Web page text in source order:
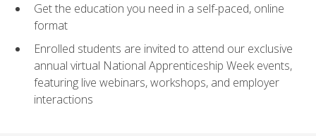
Get the education you need in a self-paced, online
format
Enrolled students are invited to attend our exclusive
annual virtual National Apprenticeship Week events,
featuring live webinars, workshops, and employer
interactions